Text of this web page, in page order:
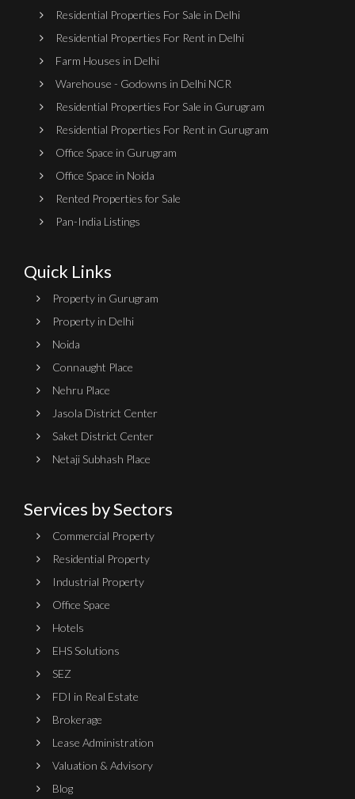
Residential Properties For Sale in Delhi
Residential Properties For Rent in Delhi
Farm Houses in Delhi
Warehouse - Godowns in Delhi NCR
Residential Properties For Sale in Gurugram
Residential Properties For Rent in Gurugram
Office Space in Gurugram
Office Space in Noida
Rented Properties for Sale
Pan-India Listings
Quick Links
Property in Gurugram
Property in Delhi
Noida
Connaught Place
Nehru Place
Jasola District Center
Saket District Center
Netaji Subhash Place
Services by Sectors
Commercial Property
Residential Property
Industrial Property
Office Space
Hotels
EHS Solutions
SEZ
FDI in Real Estate
Brokerage
Lease Administration
Valuation & Advisory
Blog